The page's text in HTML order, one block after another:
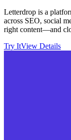
Letterdrop is a
across SEO, social
right content—and
Try ItView Details